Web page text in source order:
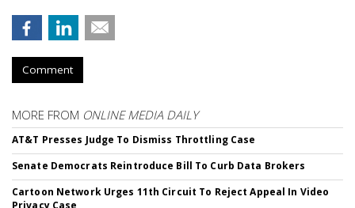
Comment
MORE FROM ONLINE MEDIA DAILY
AT&T Presses Judge To Dismiss Throttling Case
Senate Democrats Reintroduce Bill To Curb Data Brokers
Cartoon Network Urges 11th Circuit To Reject Appeal In Video
Privacy Case